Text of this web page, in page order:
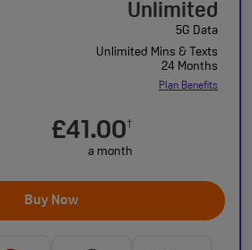
Unlimited
5G Data
Unlimited Mins & Texts
24 Months
Plan Benefits
£41.00†
a month
Buy Now